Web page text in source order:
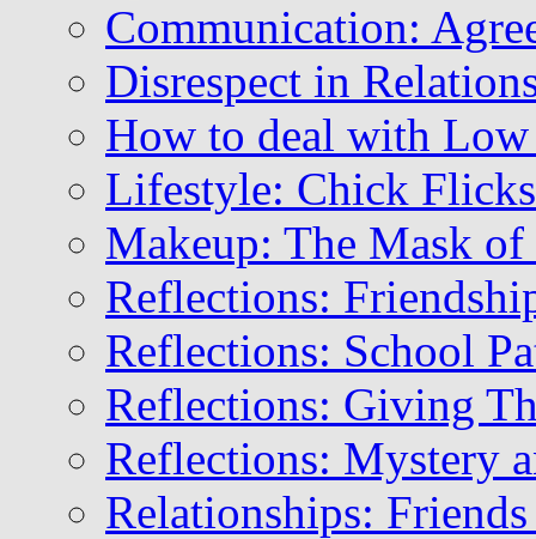
Communication:
Disrespect in
How to deal with Low
Lifestyle: Chick Flicks
Makeup: The Mask of
Reflections:
Reflections: School
Reflections: Giving
Reflections: Mystery
Relationships: